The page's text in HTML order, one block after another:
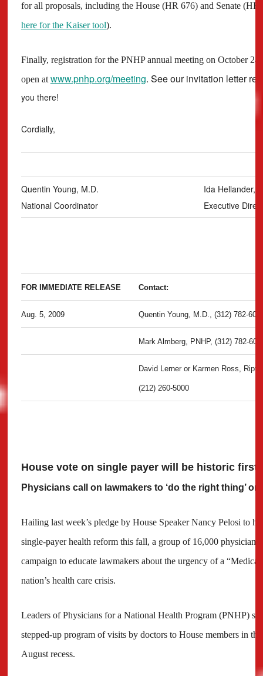
for all proposals, including the House (HR 676) and Senate
here for the Kaiser tool).
Finally, registration for the PNHP annual meeting on October
open at www.pnhp.org/meeting. See our invitation letter
you there!
Cordially,
Quentin Young, M.D.
National Coordinator
Ida Hellander,
Executive
FOR IMMEDIATE RELEASE Contact:
Aug. 5, 2009 Quentin Young, M.D., (312) 782-
Mark Almberg, PNHP, (312) 782-
David Lerner or Karmen Ross,
(212) 260-5000
House vote on single payer will be historic first,
Physicians call on lawmakers to ‘do the right thing’
Hailing last week’s pledge by House Speaker Nancy Pelosi to
single-payer health reform this fall, a group of 16,000
campaign to educate lawmakers about the urgency of a
nation’s health care crisis.
Leaders of Physicians for a National Health Program (PNHP)
stepped-up program of visits by doctors to House members in
August recess.